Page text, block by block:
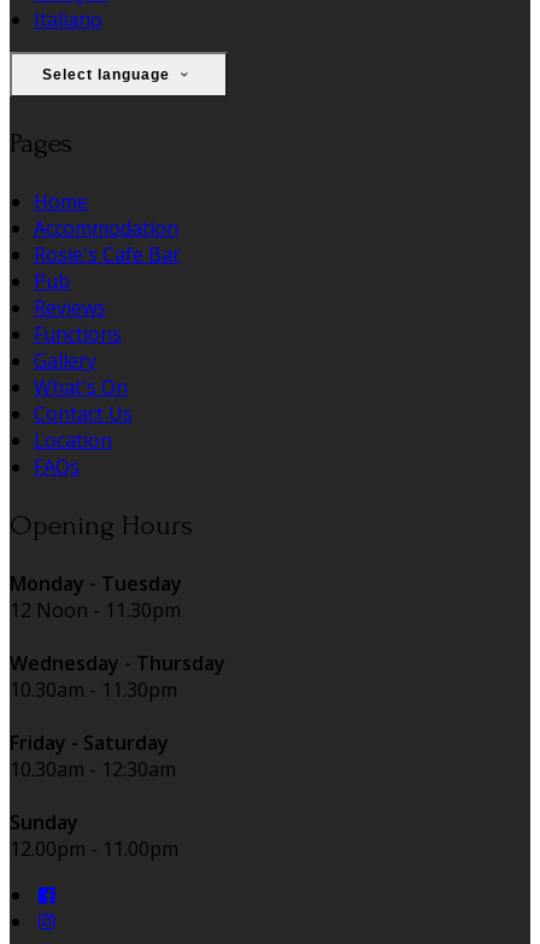
Italiano
Select language
Pages
Home
Accommodation
Rosie's Cafe Bar
Pub
Reviews
Functions
Gallery
What's On
Contact Us
Location
FAQs
Opening Hours
Monday - Tuesday
12 Noon - 11.30pm
Wednesday - Thursday
10.30am - 11.30pm
Friday - Saturday
10.30am - 12:30am
Sunday
12.00pm - 11.00pm